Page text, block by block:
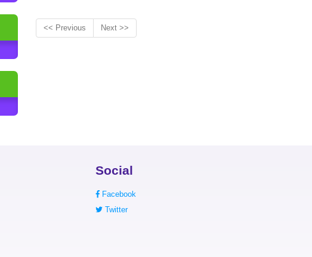
<< Previous Next >>
Social
Facebook
Twitter